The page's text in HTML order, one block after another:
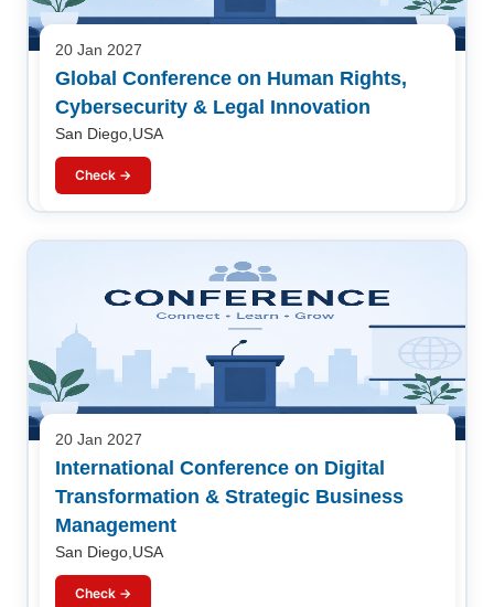
20 Jan 2027
Global Conference on Human Rights,
Cybersecurity & Legal Innovation
San Diego,USA
Check →
20 Jan 2027
International Conference on Digital
Transformation & Strategic Business
Management
San Diego,USA
Check →